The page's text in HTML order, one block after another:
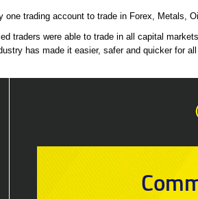
trading account to trade in Forex, Metals,
traders were able to trade in all capital
has made it easier, safer and quicker for